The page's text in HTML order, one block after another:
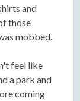
and
those
mobbed.
feel like
a park and
coming